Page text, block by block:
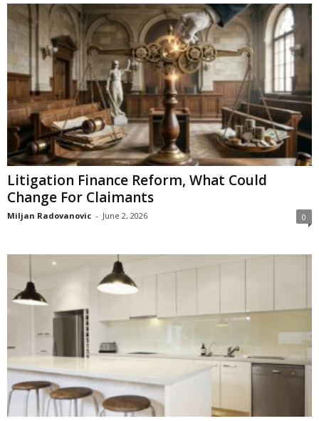
Litigation Finance Reform, What Could
Change For Claimants
Miljan Radovanovic - June 2, 2026 0